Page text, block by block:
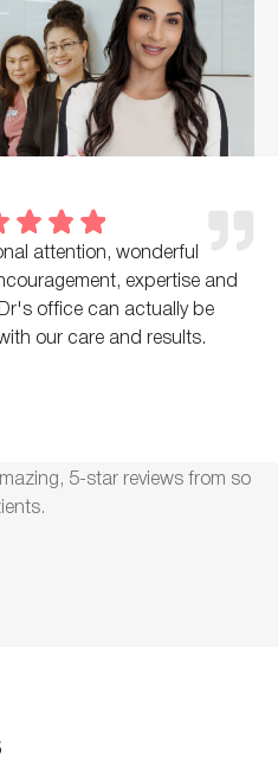
5-star reviews from so
attention, wonderful
expertise and
office can actually be
our care and results.